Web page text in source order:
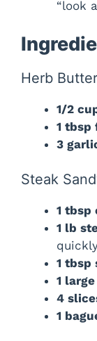
“look
Herb Butter
1/2
1 tbsp
3
Steak
1 tbsp
1 lb
1 tbsp
1
4
1